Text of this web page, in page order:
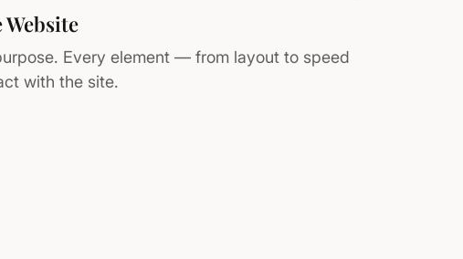
Every element — from layout to speed
with the site.